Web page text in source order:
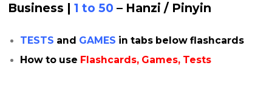
Business |1 to 50 – Hanzi / Pinyin
TESTS and GAMES in tabs below flashcards
How to use Flashcards, Games, Tests